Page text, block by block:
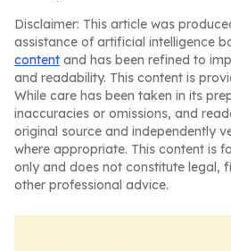
Disclaimer: This article was
assistance of artificial intelligence
content and has been refined to
and readability. This content is
While care has been taken in its
inaccuracies or omissions, and
original source and independently
where appropriate. This content is
only and does not constitute legal,
other professional advice.